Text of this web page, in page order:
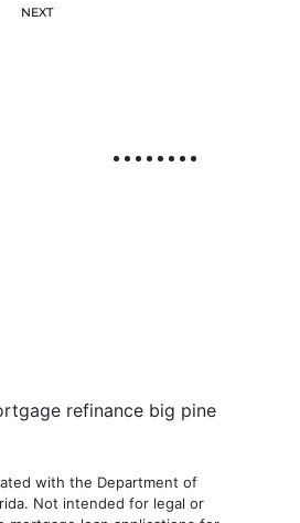
NEXT
with the Department of
Not intended for legal or